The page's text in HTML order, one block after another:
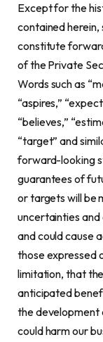
Except for the
contained herein,
constitute
of the Private
Words such as
“aspires,”
“believes,”
“target” and
forward-looking
guarantees of
or targets will be
uncertainties
and could cause
those expressed
limitation, that
anticipated
the development
could harm our